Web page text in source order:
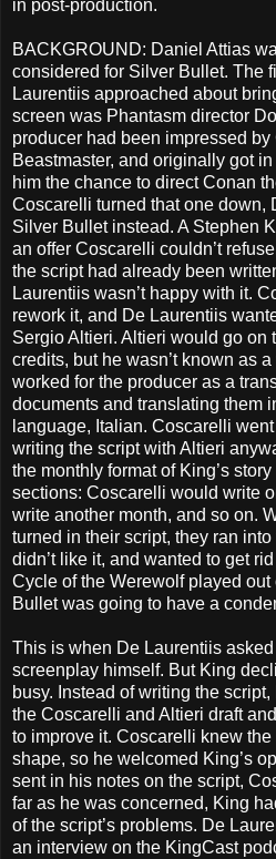
in post-production.
BACKGROUND: Daniel Attias
considered for Silver Bullet. The
Laurentiis approached about
screen was Phantasm director
producer had been impressed
Beastmaster, and originally got
him the chance to direct Conan
Coscarelli turned that one down,
Silver Bullet instead. A Stephen
an offer Coscarelli couldn’t
the script had already been
Laurentiis wasn’t happy with it.
rework it, and De Laurentiis
Sergio Altieri. Altieri would go on
credits, but he wasn’t known as
worked for the producer as a
documents and translating them
language, Italian. Coscarelli
writing the script with Altieri
the monthly format of King’s
sections: Coscarelli would write
write another month, and so on.
turned in their script, they ran
didn’t like it, and wanted to get
Cycle of the Werewolf played out
Bullet was going to have a
This is when De Laurentiis
screenplay himself. But King
busy. Instead of writing the
the Coscarelli and Altieri draft
to improve it. Coscarelli knew the
shape, so he welcomed King’s
sent in his notes on the script,
far as he was concerned, King
of the script’s problems. De
an interview on the KingCast